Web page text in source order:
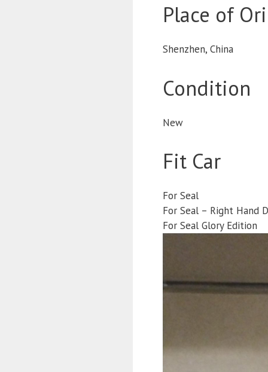
Place of
Shenzhen, China
Condition
New
Fit Car
For Seal
For Seal – Right Hand
For Seal Glory Edition